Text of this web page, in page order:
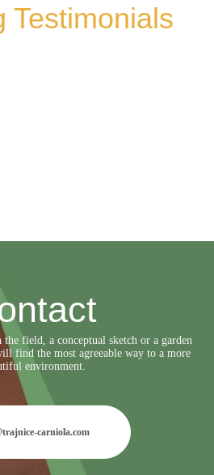
Testimonials
field, a conceptual sketch or a garden
find the most agreeable way to a more
environment.
carniola.com